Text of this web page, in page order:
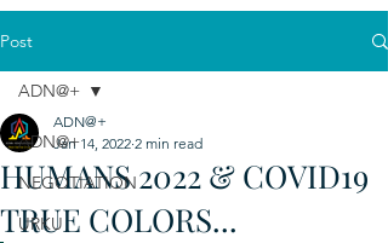
Post
ADN@+
NEGOTIATION
URKU
ADN@+
HUMANS 2022 & COVID19
TRUE COLORS...
ADN@+
Jan 14, 2022 2 min read